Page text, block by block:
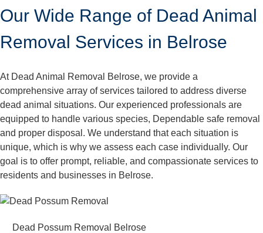
Our Wide Range of Dead Animal
Removal Services in Belrose
At Dead Animal Removal Belrose, we provide a
comprehensive array of services tailored to address diverse
dead animal situations. Our experienced professionals are
equipped to handle various species, Dependable safe removal
and proper disposal. We understand that each situation is
unique, which is why we assess each case individually. Our
goal is to offer prompt, reliable, and compassionate services to
residents and businesses in Belrose.
Dead Possum Removal Belrose